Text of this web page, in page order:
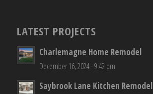
LATEST PROJECTS
Charlemagne Home Remodel
December 16, 2024 - 9:42 pm
Saybrook Lane Kitchen Remodel